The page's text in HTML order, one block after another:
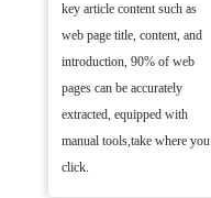
key article content such as
web page title, content, and
introduction, 90% of web
pages can be accurately
extracted, equipped with
manual tools,take where you
click.